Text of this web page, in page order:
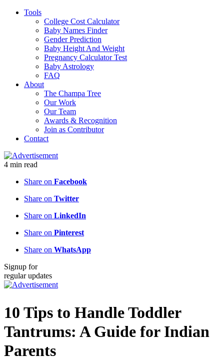
Tools
College Cost Calculator
Baby Names Finder
Gender Prediction
Baby Height And Weight
Pregnancy Calculator Test
Baby Astrology
FAQ
About
The Champa Tree
Our Work
Our Team
Awards & Recognition
Join as Contributor
Contact
4 min read
Share on Facebook
Share on Twitter
Share on LinkedIn
Share on Pinterest
Share on WhatsApp
Signup for
regular updates
10 Tips to Handle Toddler
Tantrums: A Guide for Indian
Parents